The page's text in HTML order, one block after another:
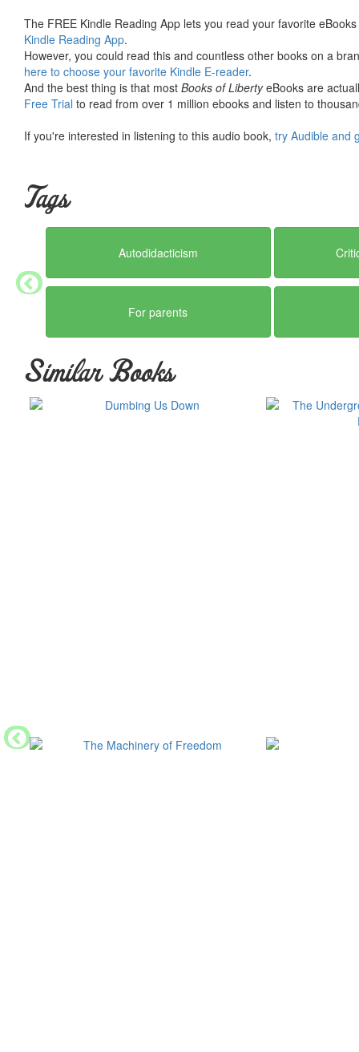
The FREE Kindle Reading App lets you read your favorite
Kindle Reading App.
However, you could read this and countless other books on a
here to choose your favorite Kindle E-reader.
And the best thing is that most Books of LibertyeBooks are
Free Trial to read from over 1 million ebooks and listen to
If you're interested in listening to this audio book, try Audible and
Tags
Autodidacticism
For parents
Similar Books